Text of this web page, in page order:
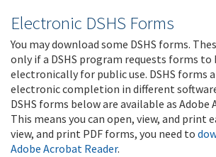
Electronic DSHS Forms
You may download some DSHS forms.
only if a DSHS program requests forms to
electronically for public use. DSHS forms
electronic completion in different
DSHS forms below are available as Adobe
This means you can open, view, and print
view, and print PDF forms, you need to
Adobe Acrobat Reader.